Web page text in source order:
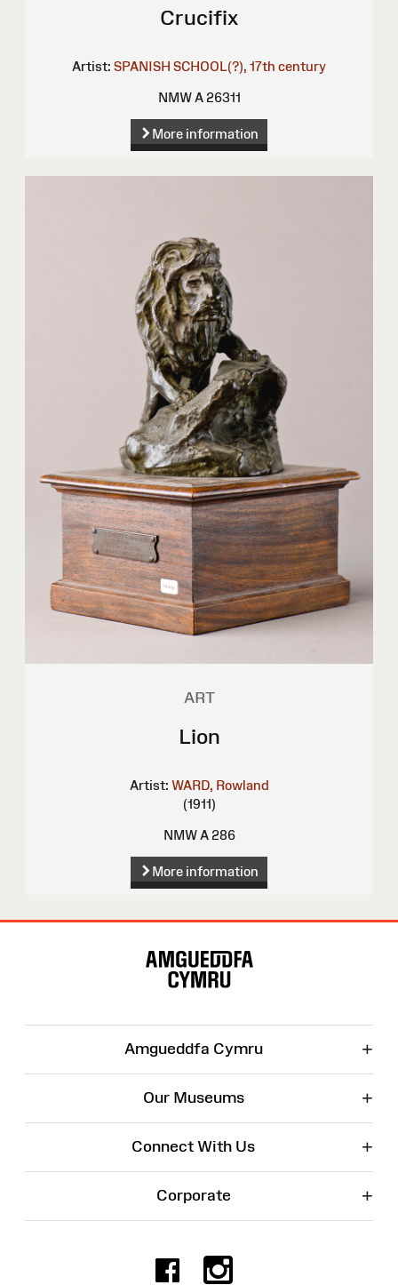
Crucifix
Artist: SPANISH SCHOOL(?), 17th century
NMW A 26311
More information
ART
Lion
Artist: WARD, Rowland
(1911)
NMW A 286
More information
Amgueddfa Cymru +
Our Museums +
Connect With Us +
Corporate +
Facebook